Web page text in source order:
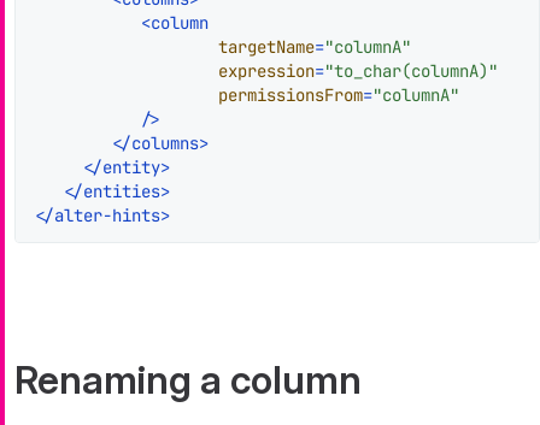
<column
targetName="columnA"
expression="to_char(columnA)"
permissionsFrom="columnA"
           />
</columns>
</entity>
</entities>
</alter-hints>
Renaming a column